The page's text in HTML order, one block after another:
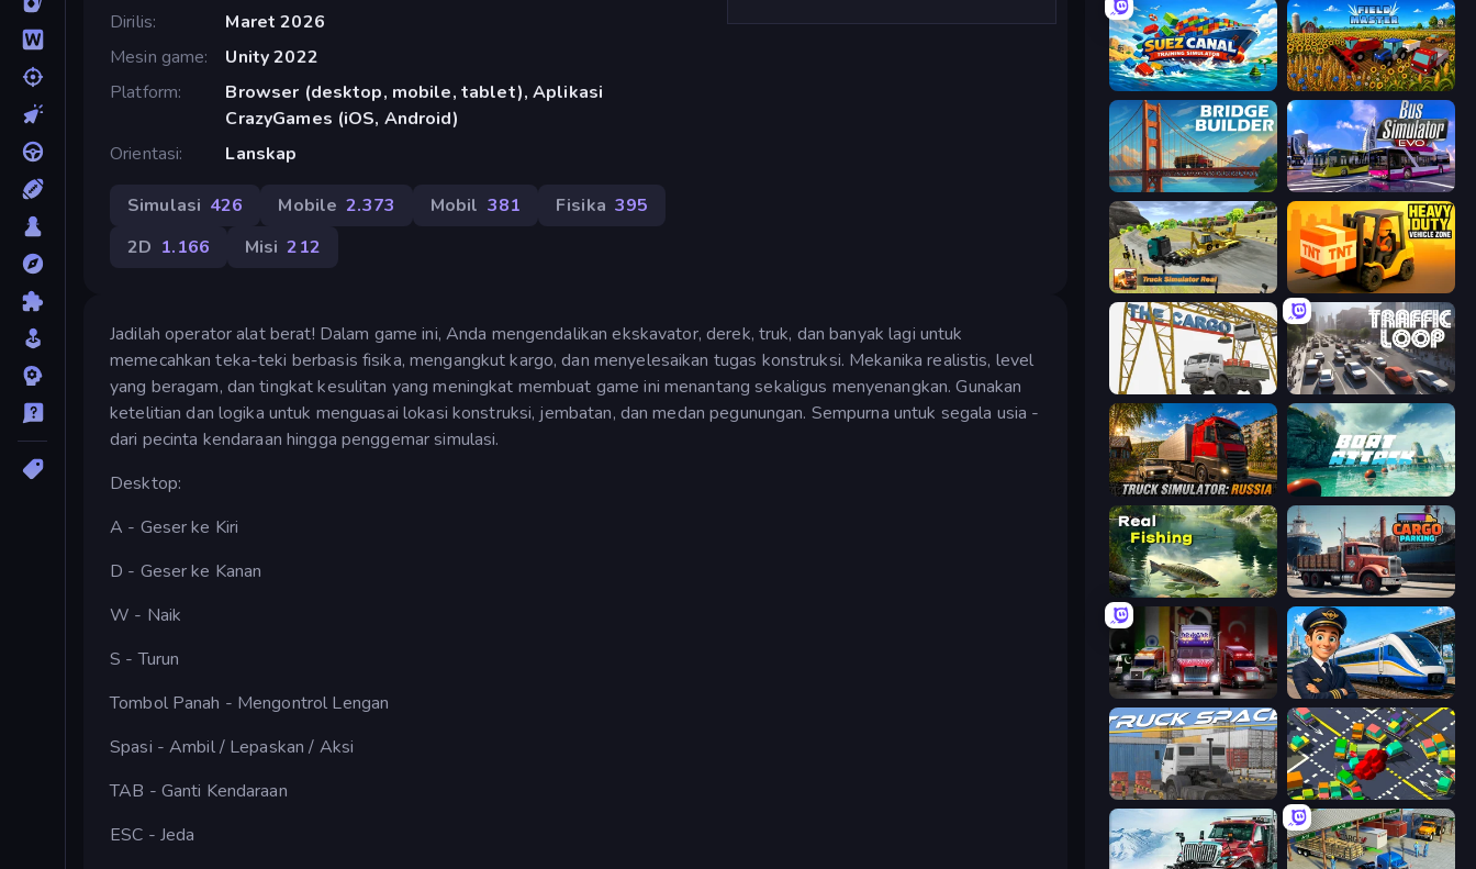
Dirilis
Maret 2026
Mesin game
Unity 2022
Platform
Browser (desktop, mobile, tablet), Aplikasi
CrazyGames (iOS, Android)
Orientasi
Lanskap
Simulasi 426 Mobile 2.373 Mobil 381 Fisika 395
2D 1.166 Misi 212
Jadilah operator alat berat! Dalam game ini, Anda mengendalikan ekskavator, derek, truk, dan banyak lagi untuk
memecahkan teka-teki berbasis fisika, mengangkut kargo, dan menyelesaikan tugas konstruksi. Mekanika realistis, level
yang beragam, dan tingkat kesulitan yang meningkat membuat game ini menantang sekaligus menyenangkan. Gunakan
ketelitian dan logika untuk menguasai lokasi konstruksi, jembatan, dan medan pegunungan. Sempurna untuk segala usia -
dari pecinta kendaraan hingga penggemar simulasi.
Desktop:
A - Geser ke Kiri
D - Geser ke Kanan
W - Naik
S - Turun
Tombol Panah - Mengontrol Lengan
Spasi - Ambil / Lepaskan / Aksi
TAB - Ganti Kendaraan
ESC - Jeda
Suez Canal Training Simulator Field Master
Bridge Builder Bus Simulator: EVO
Truck Simulator Real
The Cargo Traffic Loop
Truck Simulator: Russia Boat Attack
Real Fishing Simulator Cargo Truck Parking
Big Euro Truck Driving Idle Train Empire Tycoon
Truck Space Slightly Annoying Traffic